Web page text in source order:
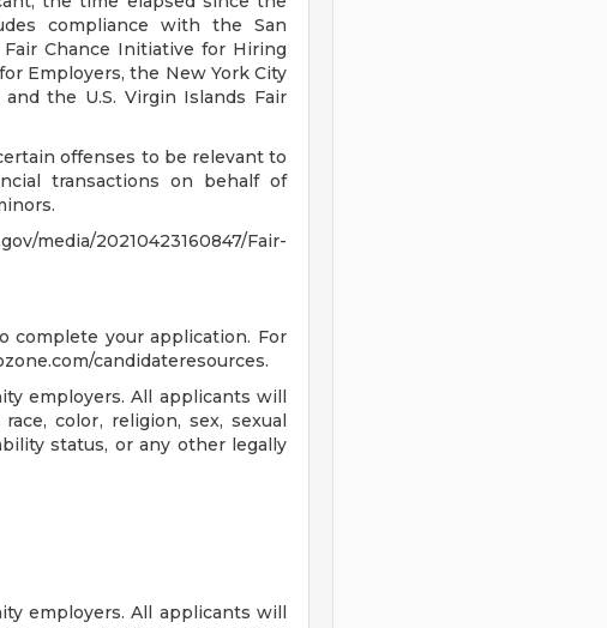
compliance with the San
Chance Initiative for Hiring
Employers, the New York City
the U.S. Virgin Islands Fair
offenses to be relevant to
transactions on behalf of
20210423160847/Fair-
complete your application. For
candidateresources.
employers. All applicants will
color, religion, sex, sexual
status, or any other legally
employers. All applicants will